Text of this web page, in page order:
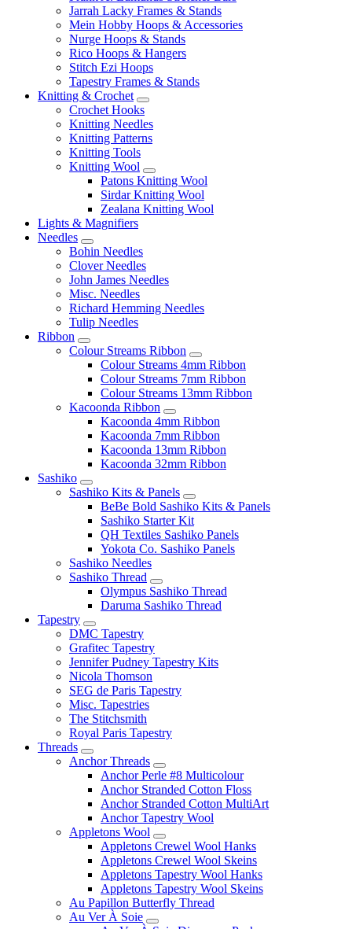
Jarrah Lacky Frames & Stands
Mein Hobby Hoops & Accessories
Nurge Hoops & Stands
Rico Hoops & Hangers
Stitch Ezi Hoops
Tapestry Frames & Stands
Knitting & Crochet
Crochet Hooks
Knitting Needles
Knitting Patterns
Knitting Tools
Knitting Wool
Patons Knitting Wool
Sirdar Knitting Wool
Zealana Knitting Wool
Lights & Magnifiers
Needles
Bohin Needles
Clover Needles
John James Needles
Misc. Needles
Richard Hemming Needles
Tulip Needles
Ribbon
Colour Streams Ribbon
Colour Streams 4mm Ribbon
Colour Streams 7mm Ribbon
Colour Streams 13mm Ribbon
Kacoonda Ribbon
Kacoonda 4mm Ribbon
Kacoonda 7mm Ribbon
Kacoonda 13mm Ribbon
Kacoonda 32mm Ribbon
Sashiko
Sashiko Kits & Panels
BeBe Bold Sashiko Kits & Panels
Sashiko Starter Kit
QH Textiles Sashiko Panels
Yokota Co. Sashiko Panels
Sashiko Needles
Sashiko Thread
Olympus Sashiko Thread
Daruma Sashiko Thread
Tapestry
DMC Tapestry
Grafitec Tapestry
Jennifer Pudney Tapestry Kits
Nicola Thomson
SEG de Paris Tapestry
Misc. Tapestries
The Stitchsmith
Royal Paris Tapestry
Threads
Anchor Threads
Anchor Perle #8 Multicolour
Anchor Stranded Cotton Floss
Anchor Stranded Cotton MultiArt
Anchor Tapestry Wool
Appletons Wool
Appletons Crewel Wool Hanks
Appletons Crewel Wool Skeins
Appletons Tapestry Wool Hanks
Appletons Tapestry Wool Skeins
Au Papillon Butterfly Thread
Au Ver À Soie